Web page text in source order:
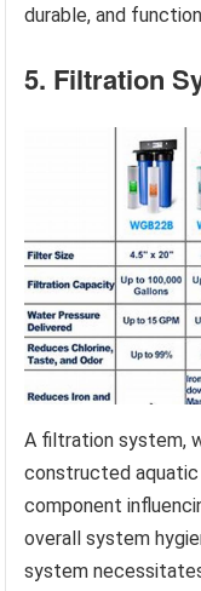
durable, and
5. Filtration
A filtration system,
constructed
component
overall system
system